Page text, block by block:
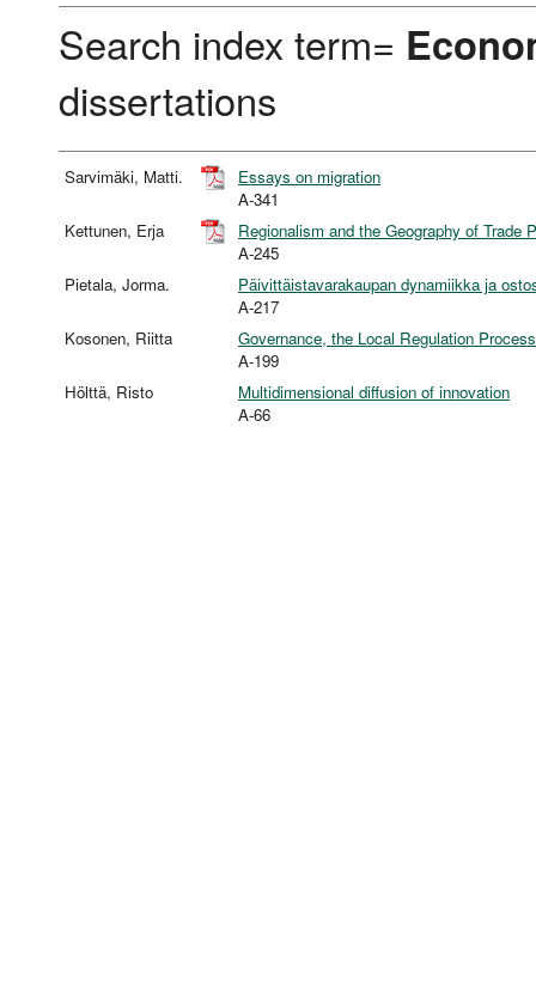
Search index term=
dissertations
Sarvimäki, Matti.
Essays on migration
A-341
Kettunen, Erja
Regionalism and the Geography of Trade
A-245
Pietala, Jorma.
Päivittäistavarakaupan dynamiikka ja
A-217
Kosonen, Riitta
Governance, the Local Regulation
A-199
Hölttä, Risto
Multidimensional diffusion of innovation
A-66